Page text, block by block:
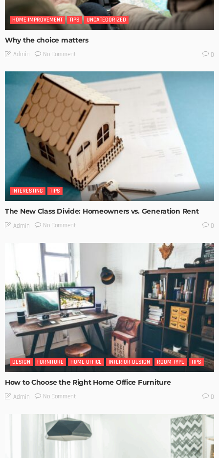
HOME IMPROVEMENT TIPS UNCATEGORIZED
Why the choice matters
Admin No Comment 0
INTERESTING TIPS
The New Class Divide: Homeowners vs. Generation Rent
Admin No Comment 0
DESIGN FURNITURE HOME OFFICE INTERIOR DESIGN ROOM TYPE TIPS
How to Choose the Right Home Office Furniture
Admin No Comment 0